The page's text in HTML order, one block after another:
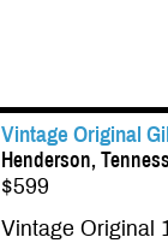
Vintage Original
Henderson,
$599
Vintage Original